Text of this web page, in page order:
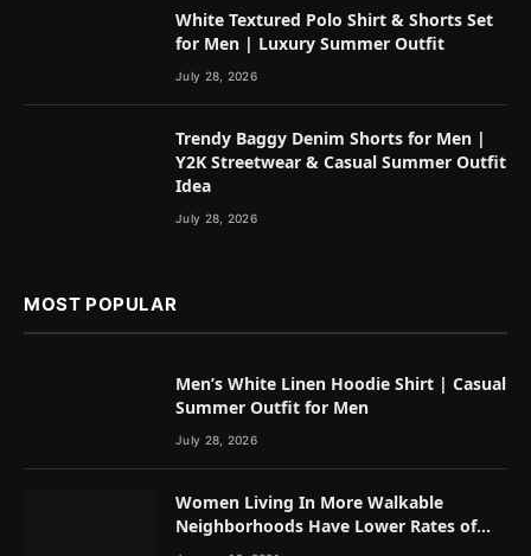
White Textured Polo Shirt & Shorts Set
for Men | Luxury Summer Outfit
July 28, 2026
Trendy Baggy Denim Shorts for Men |
Y2K Streetwear & Casual Summer Outfit
Idea
July 28, 2026
MOST POPULAR
Men’s White Linen Hoodie Shirt | Casual
Summer Outfit for Men
July 28, 2026
Women Living In More Walkable
Neighborhoods Have Lower Rates of
Some Cancers